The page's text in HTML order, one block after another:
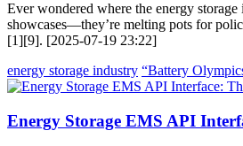
Ever wondered where the energy
showcases—they’re melting pots for
[1][9]. [2025-07-19 23:22]
energy storage industry “Battery
Energy Storage EMS API